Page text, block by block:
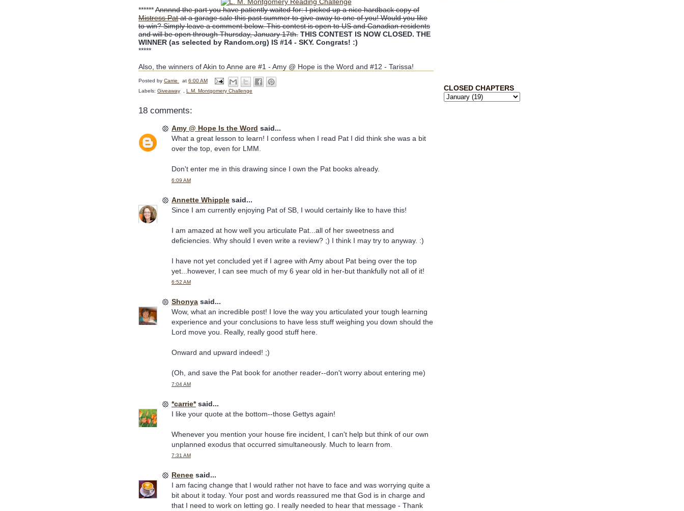
CLOSED CHAPTERS
******Annnnd the part you have patiently waited for: I picked up a nice hardback copy of
Mistress Patat a garage sale this past summer to give away to one of you! Would you like
to win? Simply leave a comment below. This contest is open to US and Canadian residents
and will be open through Thursday, January 17th. THIS CONTEST IS NOW CLOSED. THE
WINNER (as selected by Random.org) IS #14 - SKY. Congrats! :)
*****
Also, the winners of Akin to Anne are #1 - Amy @ Hope is the Word and #12 - Tarissa!
Posted by Carrie at 6:00 AM
Labels: Giveaway L.M. Montgomery Challenge
18 comments:
Amy @ Hope Is the Word said...
What a great lesson to learn! I confess when I read Pat I did think she was a bit
over the top, even for LMM.
Don't enter me in this drawing since I own the Pat books already.
6:09 AM
Annette Whipple said...
Since I am currently enjoying Pat of SB, I would certainly like to have this!
I am amazed at how well you articulate Pat...all of her sweetness and
deficiencies. Why should I even write a review? ;) I think I may try to anyway. :)
I have not yet concluded yet if I agree with Amy about Pat being over the top
yet...however, I can see much of my 6 year old in her-but thankfully not all of it!
6:52 AM
Shonya said...
Wow, what an incredible post! I love the way you articulated your tough learning
experience and your conclusions to have less stuff weighing you down should the
Lord move you. Really, really good stuff here.
Onward and upward indeed! ;)
(Oh, and save the Pat book for another reader--don't worry about entering me)
7:04 AM
*carrie*said...
I like your quote at the bottom--those Gettys again!
Whenever you mention your house fire incident, I can't help but think of our own
unplanned exodus that occurred simultaneously. Much to learn from.
7:31 AM
Renee said...
I am facing change that I would rather not have to face and was worrying quite a
bit about it today. Your post and words reassured me that God is in charge and
that I need to work on letting go. I really needed to hear that message - Thank